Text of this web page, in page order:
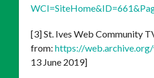
[3] St. Ives Web Community
from: https://
13 June 2019]